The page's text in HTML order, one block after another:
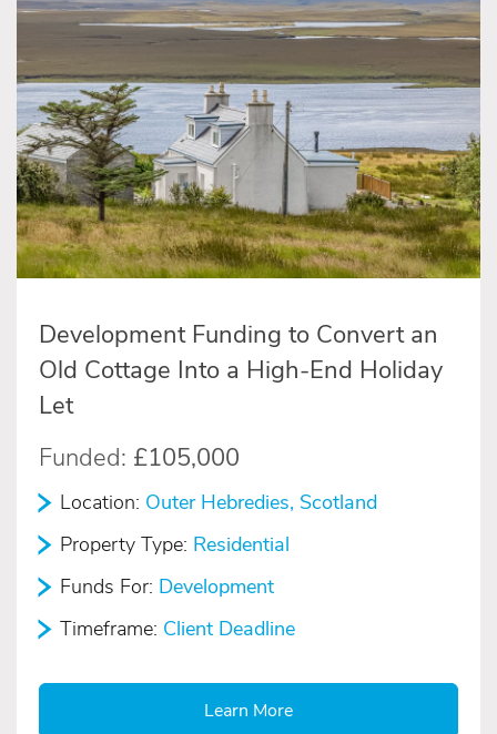
Development Funding to Convert an
Old Cottage Into a High-End Holiday
Let
Funded: £105,000
Location: Outer Hebredies, Scotland
Property Type: Residential
Funds For: Development
Timeframe: Client Deadline
Learn More